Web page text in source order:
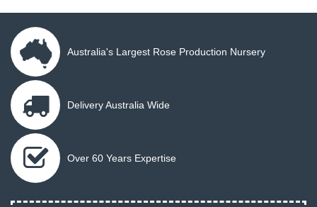
Australia's Largest Rose Production Nursery
Delivery Australia Wide
Over 60 Years Expertise